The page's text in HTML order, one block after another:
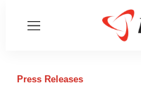
Menu
Press Releases